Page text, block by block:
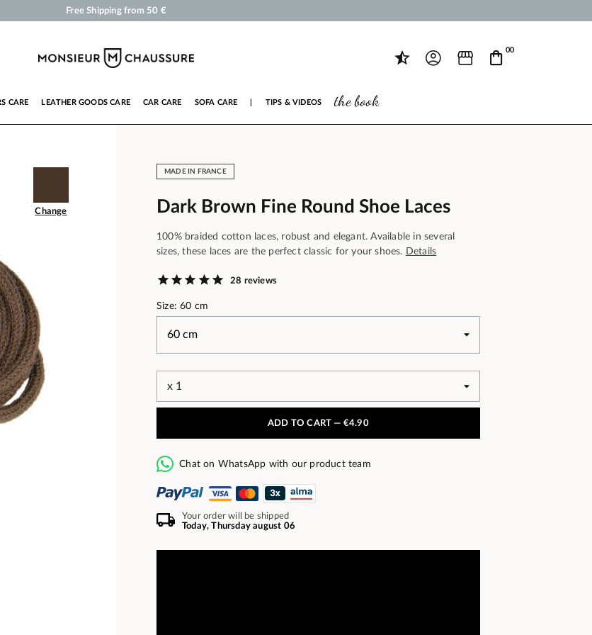
and Care Products for Shoes, Sneakers and Leather Goods
Payment in 3x 4x by credit card from 50 € 00
CARE LEATHER GOODS CARE CAR CARE SOFA CARE TIPS & VIDEOS the book
Change
MADE IN FRANCE
Dark Brown Fine Round Shoe Laces
100% braided cotton laces, robust and elegant. Available in several
sizes, these laces are the perfect classic for your shoes. Details
28 reviews
Size: 60 cm
ADD TO CART — €4.90
Chat on WhatsApp with our product team
Your order will be shipped
Today, Thursday august 06